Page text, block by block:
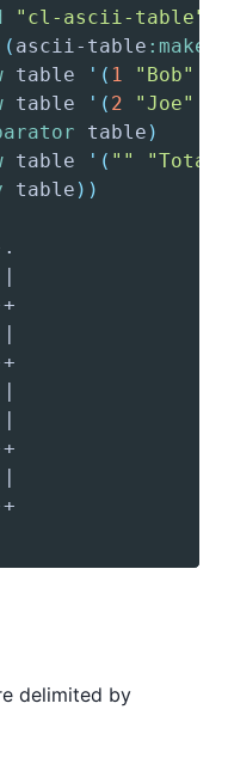
"cl-ascii-table"
( ascii-table
table '( 1 "Bob"
table '( 2 "Joe"
table )
table '( ""
table ) )
delimited by